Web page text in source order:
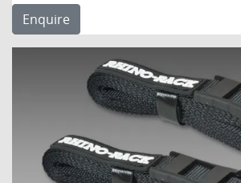
Enquire